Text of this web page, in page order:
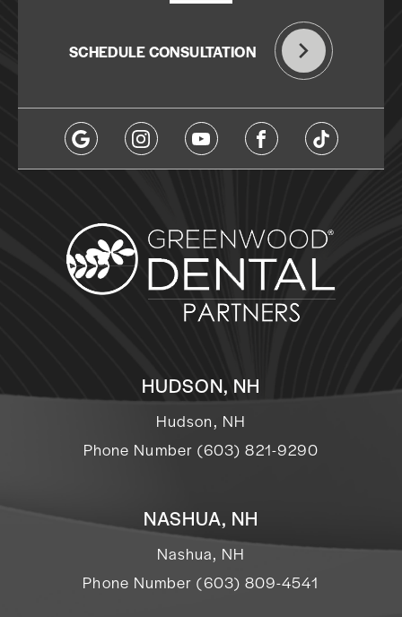
SCHEDULE CONSULTATION
HUDSON, NH
Hudson, NH
Phone Number (603) 821-9290
NASHUA, NH
Nashua, NH
Phone Number (603) 809-4541